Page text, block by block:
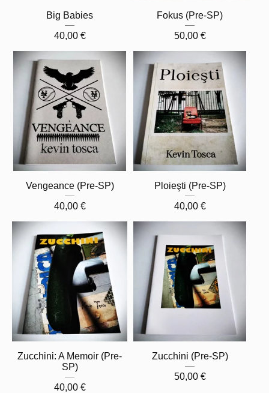
Big Babies
40,00 €
Fokus (Pre-SP)
50,00 €
Vengeance (Pre-SP)
40,00 €
Ploieşti (Pre-SP)
40,00 €
Zucchini: A Memoir (Pre-
SP)
40,00 €
Zucchini (Pre-SP)
50,00 €